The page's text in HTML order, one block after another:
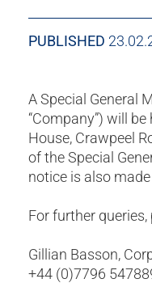
PUBLISHED
A Special General
“Company”) will
House, Crawpeel
of the Special
notice is also
For further
Gillian Basson,
+44 (0)7796